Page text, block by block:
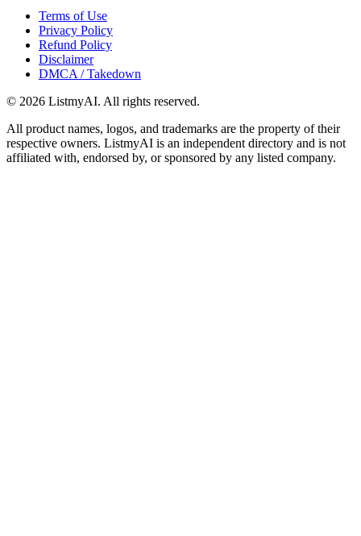
Terms of Use
Privacy Policy
Refund Policy
Disclaimer
DMCA / Takedown
© 2026 ListmyAI. All rights reserved.
All product names, logos, and trademarks are the property of their
respective owners. ListmyAI is an independent directory and is not
affiliated with, endorsed by, or sponsored by any listed company.